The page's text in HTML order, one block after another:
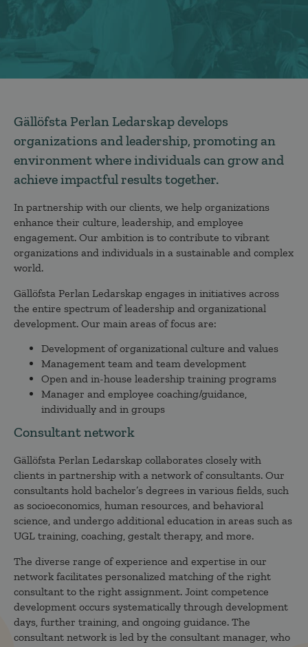
Gällöfsta Perlan Ledarskap develops
organizations and leadership, promoting an
environment where individuals can grow and
achieve impactful results together.
In partnership with our clients, we help organizations
enhance their culture, leadership, and employee
engagement. Our ambition is to contribute to vibrant
organizations and individuals in a sustainable and complex
world.
Gällöfsta Perlan Ledarskap engages in initiatives across
the entire spectrum of leadership and organizational
development. Our main areas of focus are:
Development of organizational culture and values
Management team and team development
Open and in-house leadership training programs
Manager and employee coaching/guidance,
individually and in groups
Consultant network
Gällöfsta Perlan Ledarskap collaborates closely with
clients in partnership with a network of consultants. Our
consultants hold bachelor’s degrees in various fields, such
as socioeconomics, human resources, and behavioral
science, and undergo additional education in areas such as
UGL training, coaching, gestalt therapy, and more.
The diverse range of experience and expertise in our
network facilitates personalized matching of the right
consultant to the right assignment. Joint competence
development occurs systematically through development
days, further training, and ongoing guidance. The
consultant network is led by the consultant manager, who